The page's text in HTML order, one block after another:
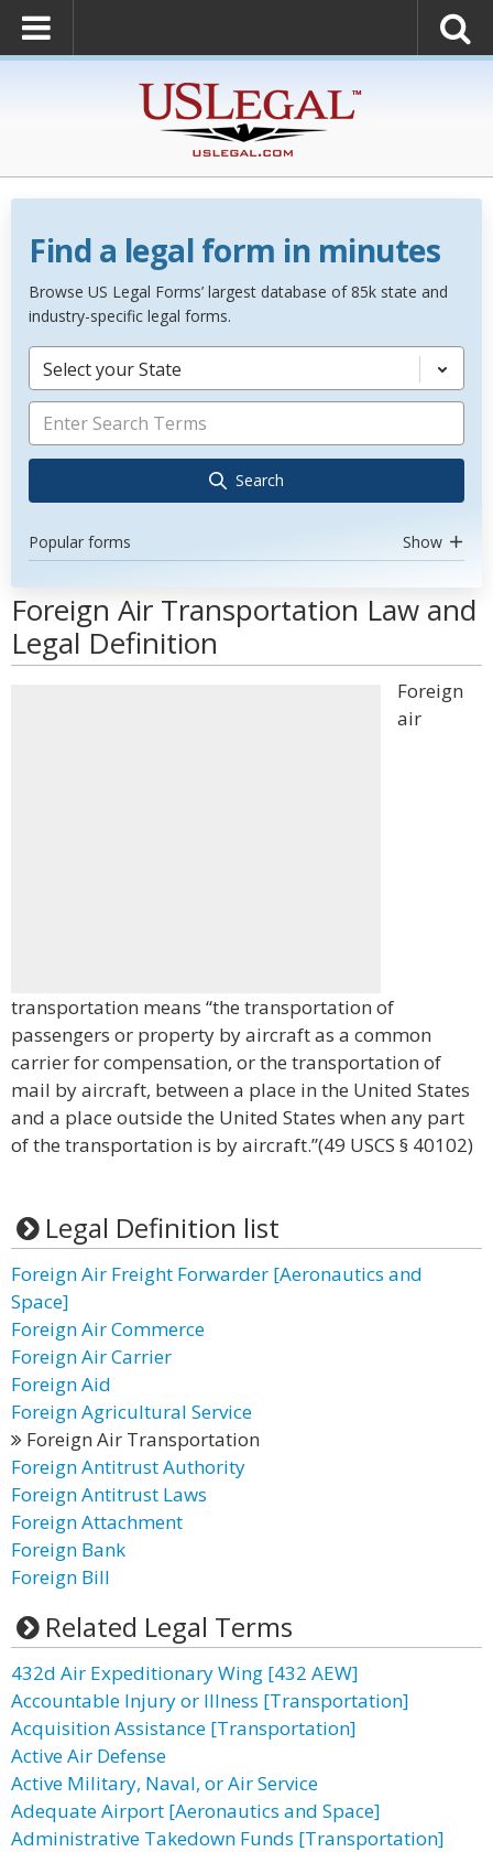
Find a legal form in minutes
Browse US Legal Forms’ largest database of 85k state and
industry-specific legal forms.
Select your State
Search
Popular forms Show
Foreign Air Transportation Law and
Legal Definition
Foreign
air
transportation means “the transportation of
passengers or property by aircraft as a common
carrier for compensation, or the transportation of
mail by aircraft, between a place in the United States
and a place outside the United States when any part
of the transportation is by aircraft.”(49 USCS § 40102)
Legal Definition list
Foreign Air Freight Forwarder [Aeronautics and
Space]
Foreign Air Commerce
Foreign Air Carrier
Foreign Aid
Foreign Agricultural Service
Foreign Air Transportation
Foreign Antitrust Authority
Foreign Antitrust Laws
Foreign Attachment
Foreign Bank
Foreign Bill
Related Legal Terms
432d Air Expeditionary Wing [432 AEW]
Accountable Injury or Illness [Transportation]
Acquisition Assistance [Transportation]
Active Air Defense
Active Military, Naval, or Air Service
Adequate Airport [Aeronautics and Space]
Administrative Takedown Funds [Transportation]